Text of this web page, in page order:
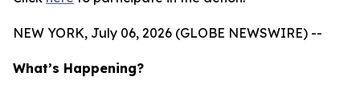
NEW YORK, July 06, 2026 (GLOBE NEWSWIRE) --
What’s Happening?